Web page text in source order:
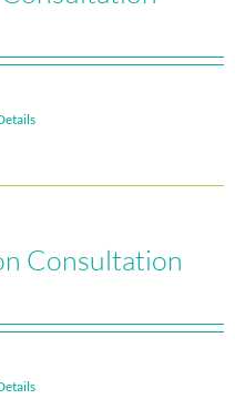
Consultation